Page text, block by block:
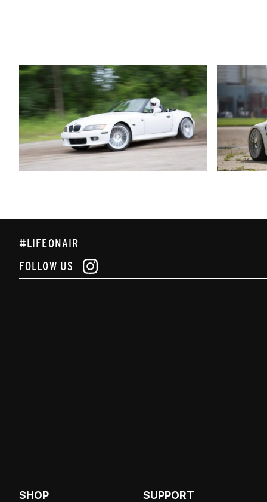
#LIFEONAIR
FOLLOW US
SHOP SUPPORT